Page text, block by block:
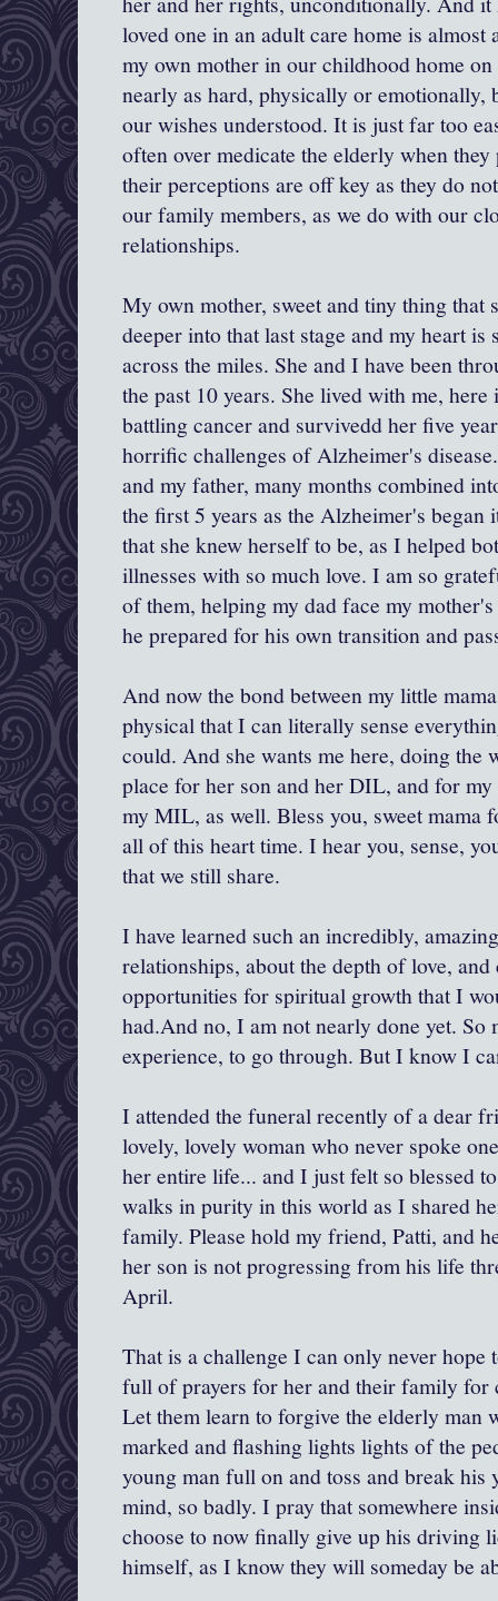
loved one in an adult care home is
my own mother in our childhood home
nearly as hard, physically or emotionally,
our wishes understood. It is just far too
often over medicate the elderly when
their perceptions are off key as they do
our family members, as we do with our
relationships.
My own mother, sweet and tiny thing that
deeper into that last stage and my heart
across the miles. She and I have been
the past 10 years. She lived with me,
battling cancer and survivedd her five
horrific challenges of Alzheimer's
and my father, many months combined
the first 5 years as the Alzheimer's
that she knew herself to be, as I helped
illnesses with so much love. I am so
of them, helping my dad face my
he prepared for his own transition and
And now the bond between my little
physical that I can literally sense
could. And she wants me here, doing the
place for her son and her DIL, and for
my MIL, as well. Bless you, sweet mama
all of this heart time. I hear you, sense,
that we still share.
I have learned such an incredibly,
relationships, about the depth of love,
opportunities for spiritual growth that I
had.And no, I am not nearly done yet. So
experience, to go through. But I know I
I attended the funeral recently of a dear
lovely, lovely woman who never spoke
her entire life... and I just felt so blessed
walks in purity in this world as I shared
family. Please hold my friend, Patti, and
her son is not progressing from his life
April.
That is a challenge I can only never hope
full of prayers for her and their family for
Let them learn to forgive the elderly man
marked and flashing lights lights of the
young man full on and toss and break
mind, so badly. I pray that somewhere
choose to now finally give up his driving
himself, as I know they will someday be